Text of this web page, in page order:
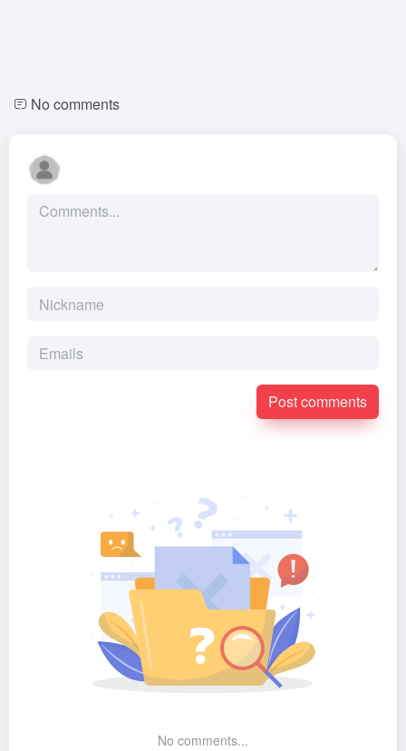
No comments
Post comments
No comments...